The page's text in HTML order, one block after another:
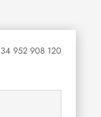
952 908 120